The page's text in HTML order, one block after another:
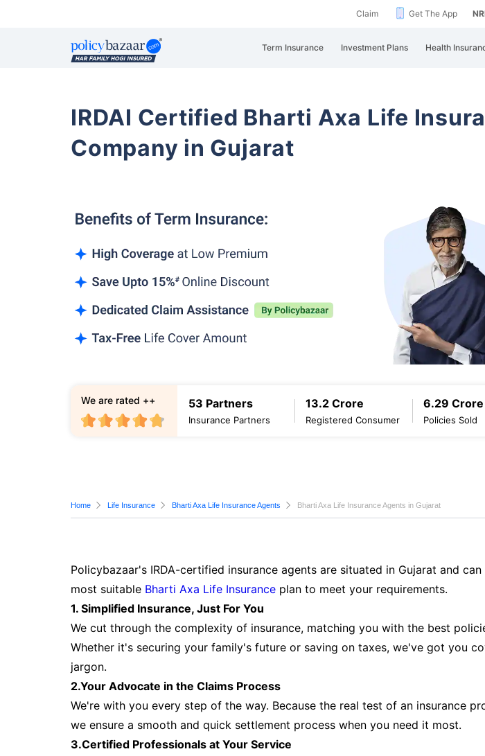
Claim Get The App
Term Insurance Investment Plans Health
IRDAI Certified Bharti Axa Life
Company in Gujarat
53 Partners
Insurance Partners
13.2 Crore
Registered Consumer
6.29 Crore
Policies Sold
We are rated ++
Home Life Insurance Bharti Axa Life Insurance Agents Bharti Axa Life Insurance Agents in Gujarat
Policybazaar's IRDA-certified insurance agents are situated in Gujarat and
most suitable Bharti Axa Life Insurance plan to meet your requirements.
1. Simplified Insurance, Just For You
We cut through the complexity of insurance, matching you with the best
Whether it's securing your family's future or saving on taxes, we've got you
jargon.
2.Your Advocate in the Claims Process
We're with you every step of the way. Because the real test of an insurance
we ensure a smooth and quick settlement process when you need it most.
3.Certified Professionals at Your Service